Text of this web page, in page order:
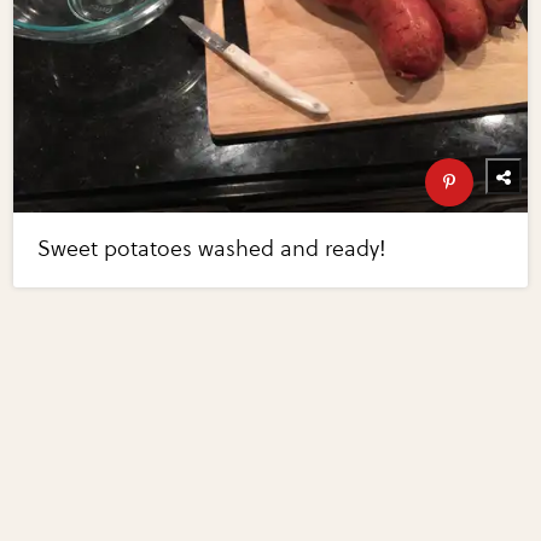
Sweet potatoes washed and ready!